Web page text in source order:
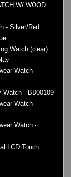
W/ WOOD
- Silver/Red
Watch (clear)
Watch -
Watch - BD00109
Watch -
Watch -
LCD Touch